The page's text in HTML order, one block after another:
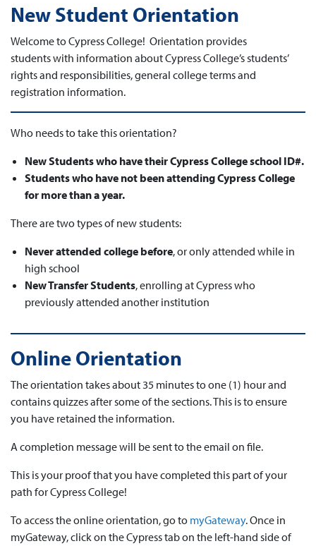
New Student Orientation
Welcome to Cypress College! Orientation provides
students with information about Cypress College’s students’
rights and responsibilities, general college terms and
registration information.
Who needs to take this orientation?
New Students who have their Cypress College school ID#.
Students who have not been attending Cypress College
for more than a year.
There are two types of new students:
Never attended college before, or only attended while in
high school
New Transfer Students, enrolling at Cypress who
previously attended another institution
Online Orientation
The orientation takes about 35 minutes to one (1) hour and
contains quizzes after some of the sections. This is to ensure
you have retained the information.
A completion message will be sent to the email on file.
This is your proof that you have completed this part of your
path for Cypress College!
To access the online orientation, go to myGateway. Once in
myGateway, click on the Cypress tab on the left-hand side of